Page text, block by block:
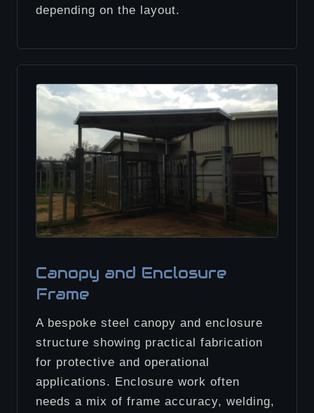
depending on the layout.
Canopy and Enclosure
Frame
A bespoke steel canopy and enclosure
structure showing practical fabrication
for protective and operational
applications. Enclosure work often
needs a mix of frame accuracy, welding,